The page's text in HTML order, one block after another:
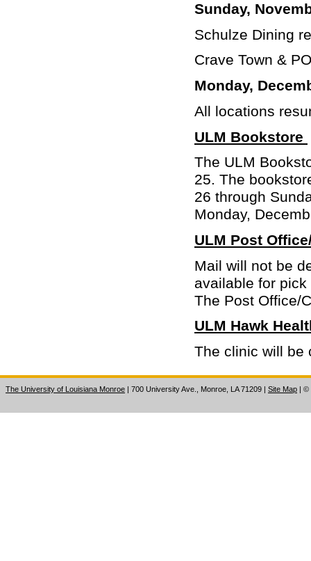
Sunday,
Schulze Dining
Crave Town &
Monday,
All locations
ULM Bookstore
The ULM
25. The
26 through
Monday,
ULM Post
Mail will not be
available for
The Post Office/
ULM Hawk
The clinic will be
The University of Louisiana Monroe | 700 University Ave., Monroe, LA 71209 | Site Map | ©